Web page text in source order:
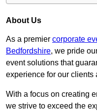
About Us
As a premier corporate
Bedfordshire, we pride
event solutions that
experience for our clients
With a focus on creating
we strive to exceed the